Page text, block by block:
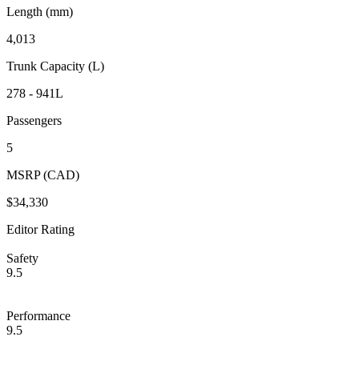
Length (mm)
4,013
Trunk Capacity (L)
278 - 941L
Passengers
5
MSRP (CAD)
$34,330
Editor Rating
Safety
9.5
Performance
9.5